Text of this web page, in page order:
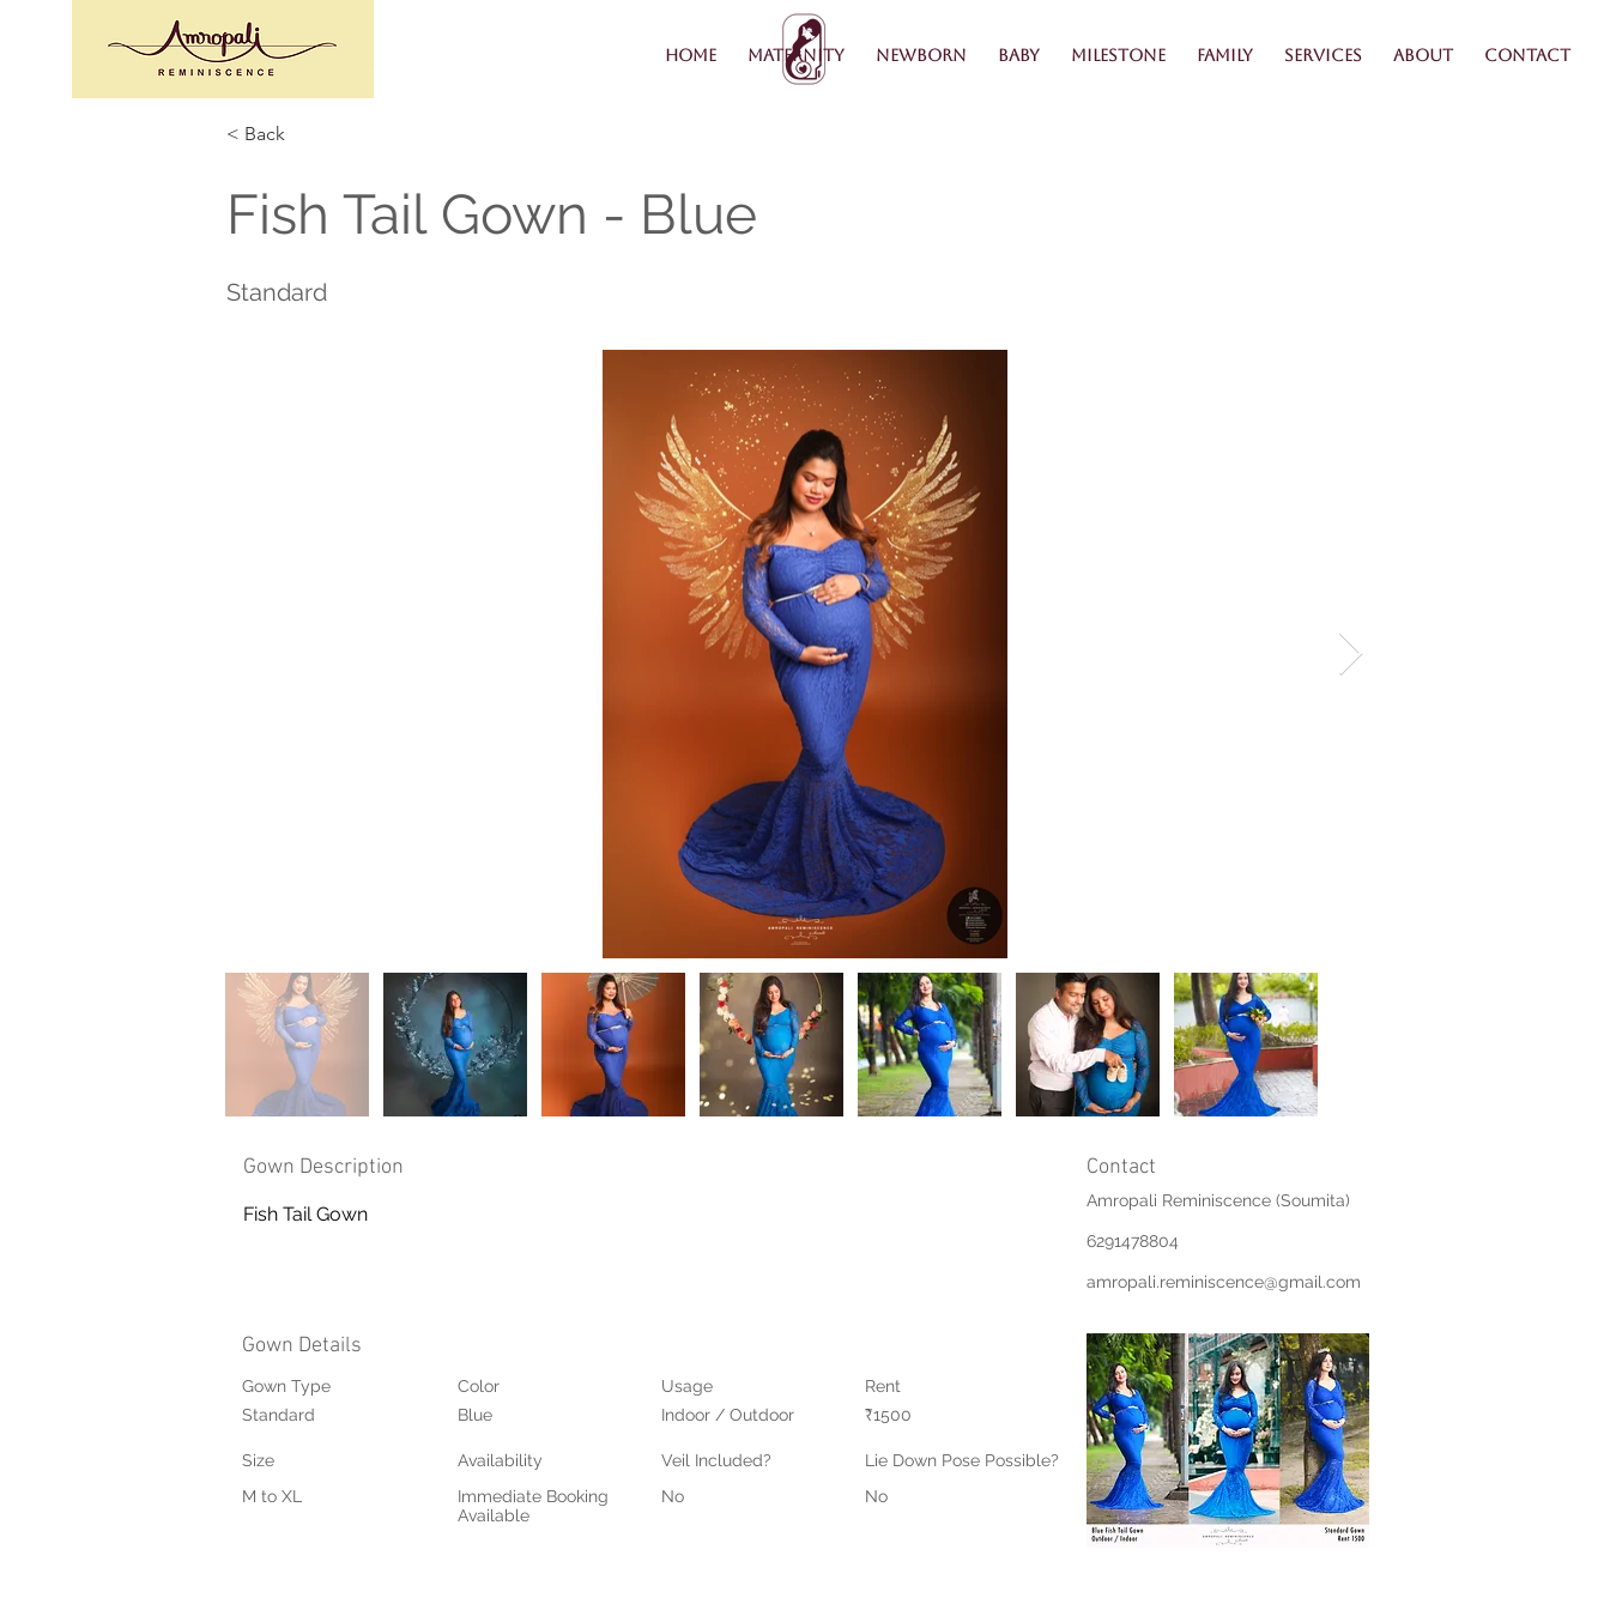
Home Maternity Newborn Baby Milestone Family Services About Contact
< Back
Fish Tail Gown - Blue
Standard
Gown Description
Fish Tail Gown
Contact
Amropali Reminiscence (Soumita)
6291478804
amropali.reminiscence@gmail.com
Gown Details
Gown Type
Standard
Size
M to XL
Color
Blue
Usage
Indoor / Outdoor
Rent
₹1500
Availability
Immediate Booking
Available
Veil Included?
No
Lie Down Pose Possible?
No